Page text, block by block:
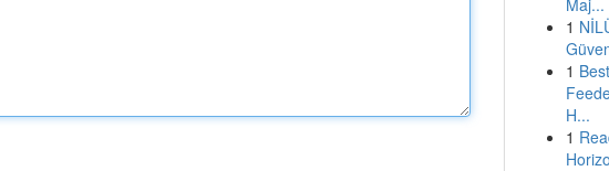
Maj...
1
1
H...
1